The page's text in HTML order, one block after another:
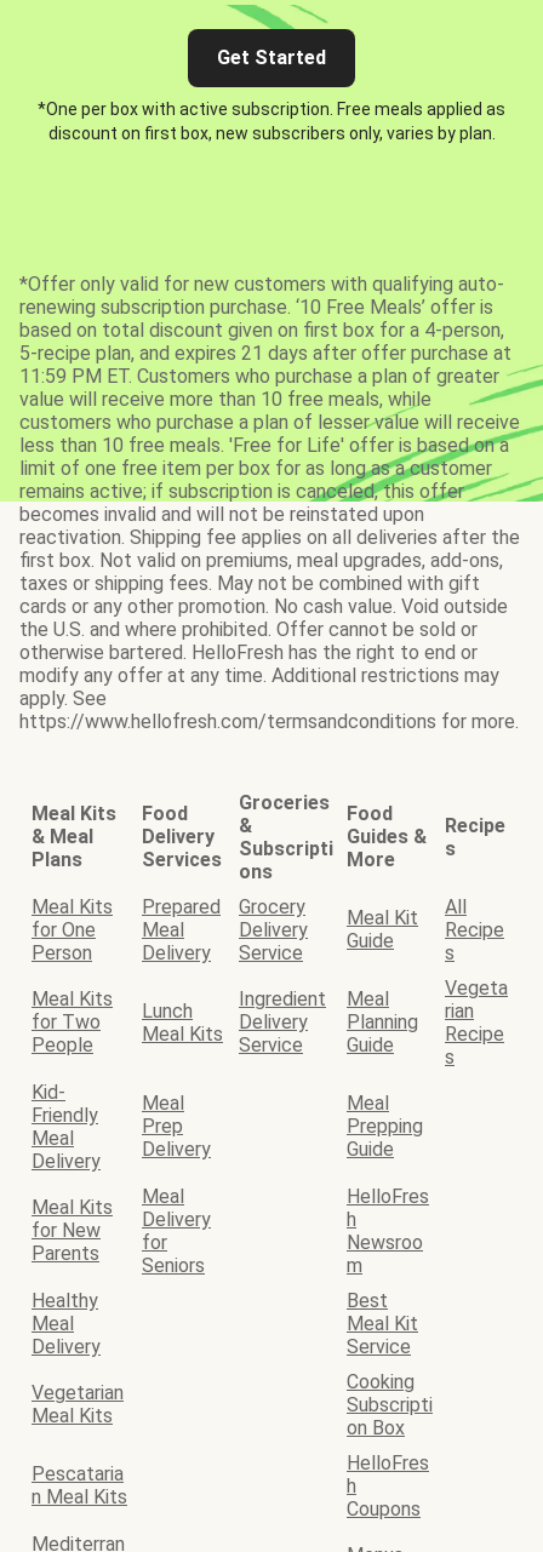
Get Started
*One per box with active subscription. Free meals applied as
discount on first box, new subscribers only, varies by plan.
*Offer only valid for new customers with qualifying auto-
renewing subscription purchase. ‘10 Free Meals’ offer is
based on total discount given on first box for a 4-person,
5-recipe plan, and expires 21 days after offer purchase at
11:59 PM ET. Customers who purchase a plan of greater
value will receive more than 10 free meals, while
customers who purchase a plan of lesser value will receive
less than 10 free meals. 'Free for Life' offer is based on a
limit of one free item per box for as long as a customer
remains active; if subscription is canceled, this offer
becomes invalid and will not be reinstated upon
reactivation. Shipping fee applies on all deliveries after the
first box. Not valid on premiums, meal upgrades, add-ons,
taxes or shipping fees. May not be combined with gift
cards or any other promotion. No cash value. Void outside
the U.S. and where prohibited. Offer cannot be sold or
otherwise bartered. HelloFresh has the right to end or
modify any offer at any time. Additional restrictions may
apply. See
https://www.hellofresh.com/termsandconditions for more.
Meal Kits
& Meal
Plans
Food
Delivery
Services
Groceries
&
Subscripti
ons
Food
Guides &
More
Recipe
s
Meal Kits
for One
Person
Prepared
Meal
Delivery
Grocery
Delivery
Service
Meal Kit
Guide
All
Recipe
s
Meal Kits
for Two
People
Lunch
Meal Kits
Ingredient
Delivery
Service
Meal
Planning
Guide
Vegeta
rian
Recipe
s
Kid-
Friendly
Meal
Delivery
Meal
Prep
Delivery
Meal
Prepping
Guide
Meal Kits
for New
Parents
Meal
Delivery
for
Seniors
HelloFres
h
Newsroo
m
Healthy
Meal
Delivery
Best
Meal Kit
Service
Vegetarian
Meal Kits
Cooking
Subscripti
on Box
Pescataria
n Meal Kits
HelloFres
h
Coupons
Mediterran